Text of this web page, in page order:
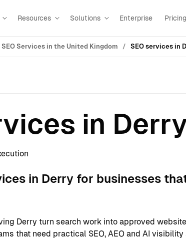
Resources Solutions Enterprise Pricing
SEO Services in the United Kingdom SEO services in
in
in Derry for businesses
Derry turn search work into approved
that need practical SEO, AEO and AI